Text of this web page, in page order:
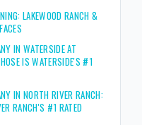
LAKEWOOD RANCH &
IN WATERSIDE AT
IS WATERSIDE'S #1
IN NORTH RIVER RANCH:
RANCH'S #1 RATED